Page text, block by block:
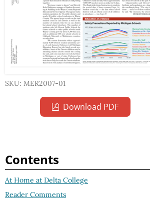
SKU: MER2007-01
Download PDF
Contents
At Home at Delta College
Reader Comments